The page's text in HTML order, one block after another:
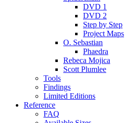
DVD 1
DVD 2
Step by Step
Project Maps
O. Sebastian
Phaedra
Rebeca Mojica
Scott Plumlee
Tools
Findings
Limited Editions
Reference
FAQ